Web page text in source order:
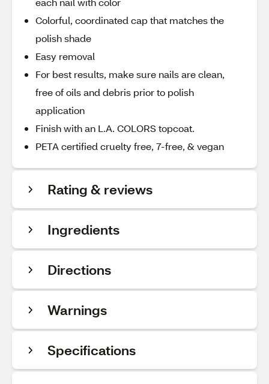
Colorful, coordinated cap that matches the
polish shade
Easy removal
For best results, make sure nails are clean,
free of oils and debris prior to polish
application
Finish with an L.A. COLORS topcoat.
PETA certified cruelty free, 7-free, & vegan
Rating & reviews
Ingredients
Directions
Warnings
Specifications